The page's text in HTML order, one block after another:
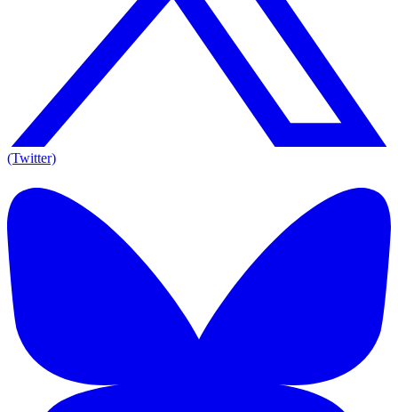
(Twitter)